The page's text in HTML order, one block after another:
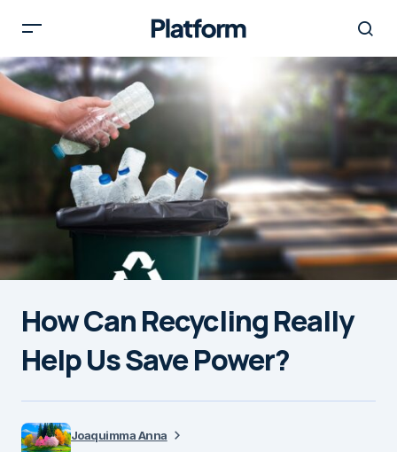
How Can Recycling Really
Help Us Save Power?
Joaquimma Anna